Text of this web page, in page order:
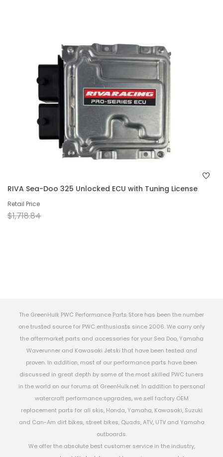
RIVA Sea-Doo 325 Unlocked ECU with Tuning License
Retail Price
$1,718.84
The GreenHulk PWC Performance Parts Store has been the number
one trusted source for PWC enthusiasts since 2006. We carry only
the aftermarket parts and accessories for your Sea Doo, Yamaha
Waverunner and Kawasaki Jetski that have been tested and
proven. In addition, most of our performance parts have been
discussed in great depth by some of the most skilled PWC tuners
in the world on our forums at GreenHulk.net. In addition to personal
watercraft performance upgrades, we sell factory OEM
replacement parts for all skis, Honda, Yamaha, Kawasaki, Suzuki
and Can-Am dirt bikes, street bikes, Quads, ATV, UTV and Yamaha
outboards.
We offer the absolute best customer service in the industry,